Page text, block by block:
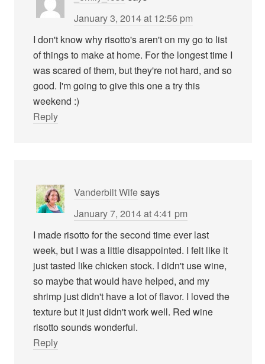
January 3, 2014 at 12:56 pm
I don't know why risotto's aren't on my go to list
of things to make at home. For the longest time I
was scared of them, but they're not hard, and so
good. I'm going to give this one a try this
weekend :)
Reply
Vanderbilt Wifesays
January 7, 2014 at 4:41 pm
I made risotto for the second time ever last
week, but I was a little disappointed. I felt like it
just tasted like chicken stock. I didn't use wine,
so maybe that would have helped, and my
shrimp just didn't have a lot of flavor. I loved the
texture but it just didn't work well. Red wine
risotto sounds wonderful.
Reply